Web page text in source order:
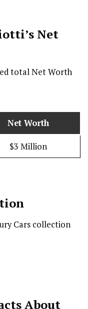
Net
total Net Worth
Net Worth
$3 Million
Cars collection
About